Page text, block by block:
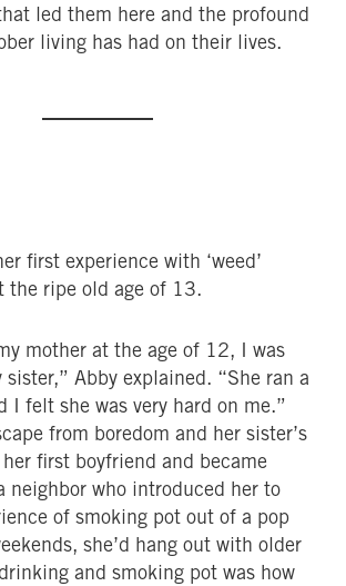
led them here and the profound
living has had on their lives.
first experience with ‘weed’
the ripe old age of 13.
mother at the age of 12, I was
Abby explained. “She ran a
I felt she was very hard on me.”
from boredom and her sister’s
first boyfriend and became
neighbor who introduced her to
of smoking pot out of a pop
she’d hang out with older
and smoking pot was how